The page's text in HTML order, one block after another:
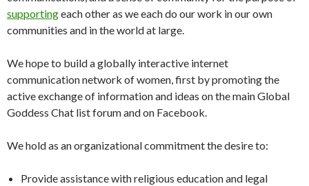
supportingeach other as we each do our work in our own
communities and in the world at large.
We hope to build a globally interactive internet
communication network of women, first by promoting the
active exchange of information and ideas on the main Global
Goddess Chat list forum and on Facebook.
We hold as an organizational commitment the desire to:
Provide assistance with religious education and legal